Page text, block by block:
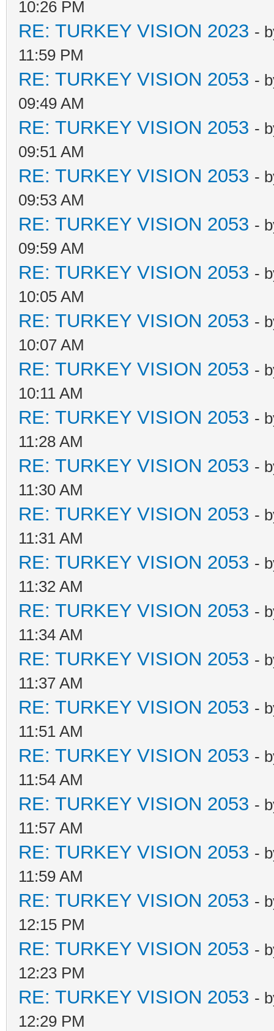
10:26 PM
RE: TURKEY VISION 2023 -
11:59 PM
RE: TURKEY VISION 2053 -
09:49 AM
RE: TURKEY VISION 2053 -
09:51 AM
RE: TURKEY VISION 2053 -
09:53 AM
RE: TURKEY VISION 2053 -
09:59 AM
RE: TURKEY VISION 2053 -
10:05 AM
RE: TURKEY VISION 2053 -
10:07 AM
RE: TURKEY VISION 2053 -
10:11 AM
RE: TURKEY VISION 2053 -
11:28 AM
RE: TURKEY VISION 2053 -
11:30 AM
RE: TURKEY VISION 2053 -
11:31 AM
RE: TURKEY VISION 2053 -
11:32 AM
RE: TURKEY VISION 2053 -
11:34 AM
RE: TURKEY VISION 2053 -
11:37 AM
RE: TURKEY VISION 2053 -
11:51 AM
RE: TURKEY VISION 2053 -
11:54 AM
RE: TURKEY VISION 2053 -
11:57 AM
RE: TURKEY VISION 2053 -
11:59 AM
RE: TURKEY VISION 2053 -
12:15 PM
RE: TURKEY VISION 2053 -
12:23 PM
RE: TURKEY VISION 2053 -
12:29 PM